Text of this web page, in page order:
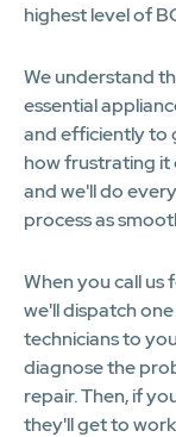
highest level of
We understand
essential
and efficiently to
how frustrating it
and we'll do
process as
When you call us
we'll dispatch
technicians to
diagnose the
repair. Then, if
they'll get to